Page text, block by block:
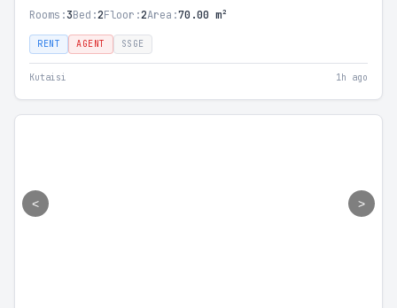
Rooms:3Bed:2Floor:2Area:70.00 m²
RENT AGENT SSGE
Kutaisi 1h ago
< >